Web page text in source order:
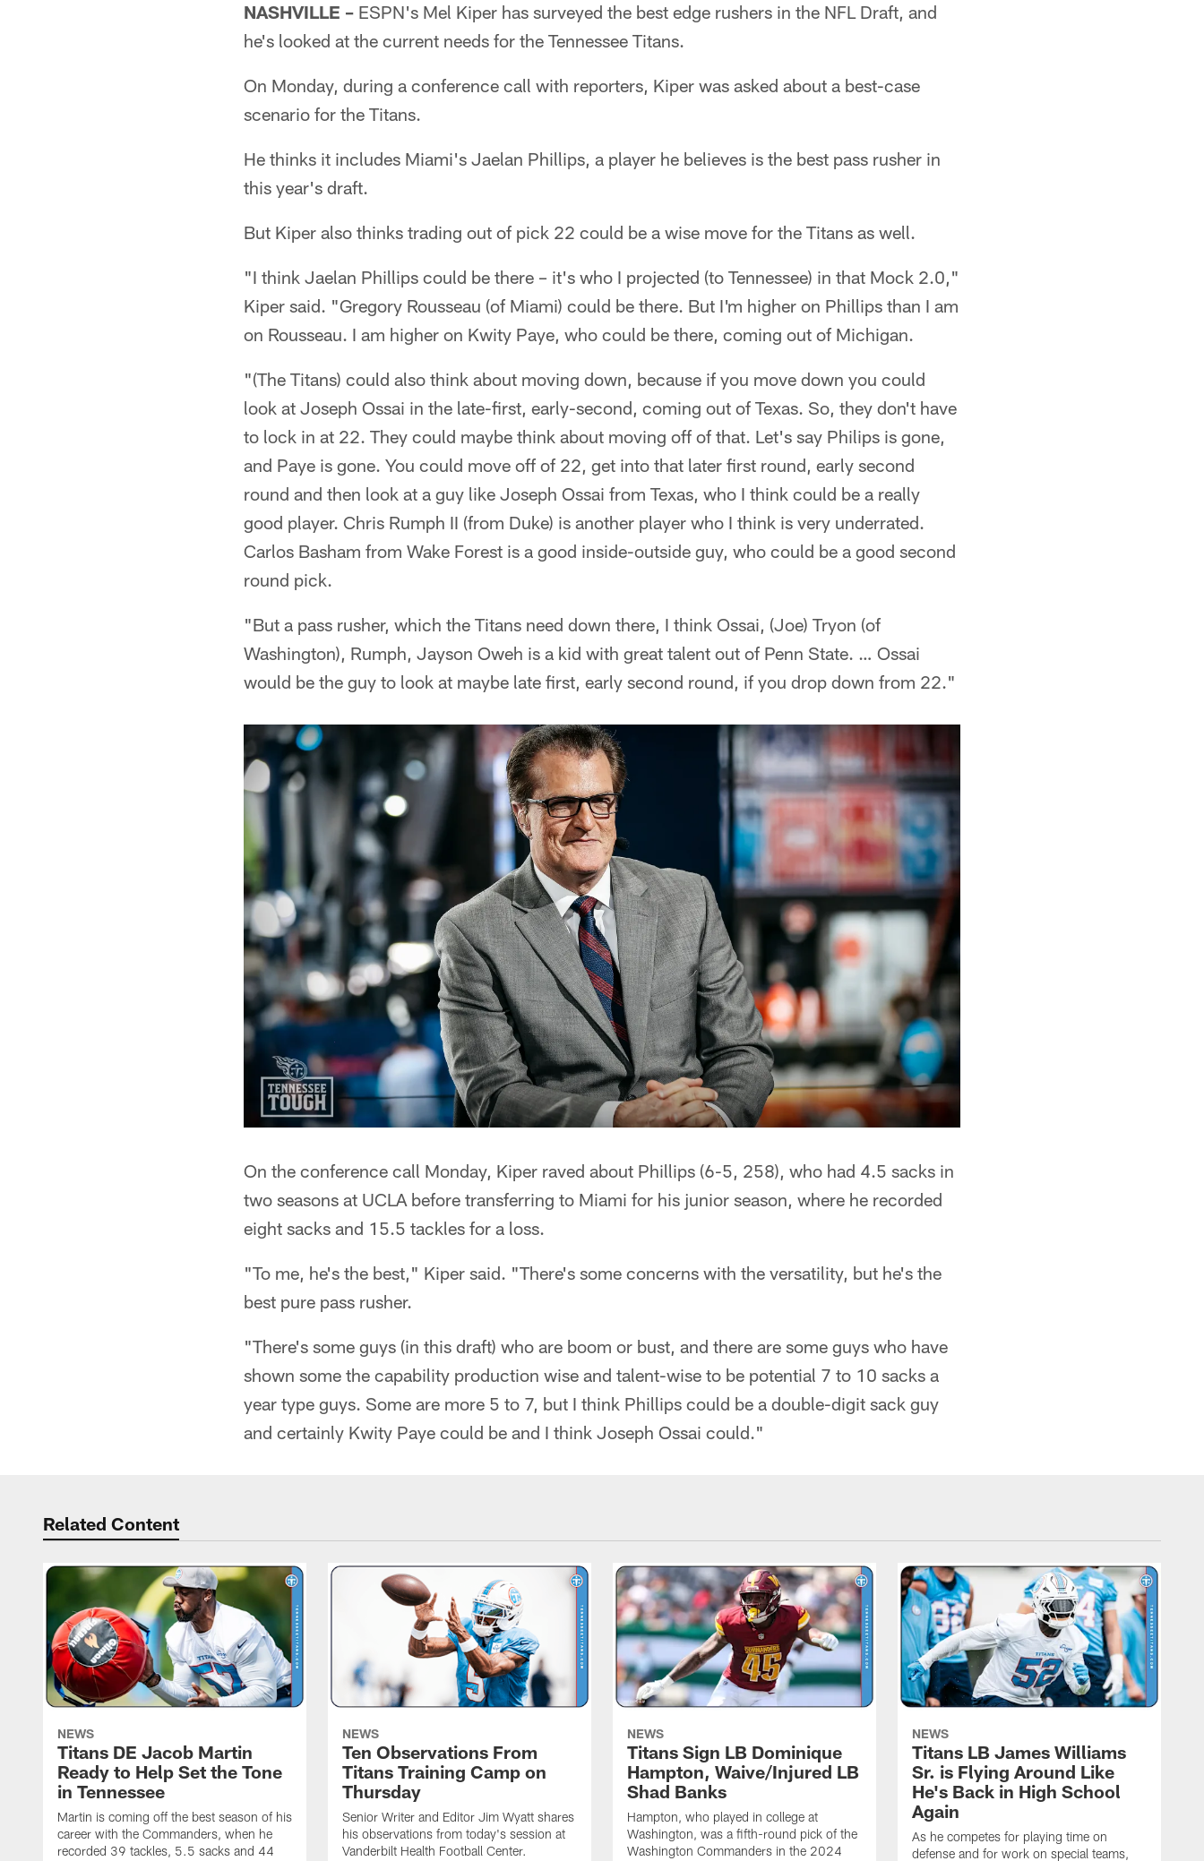
NASHVILLE – ESPN's Mel Kiper has surveyed the best edge rushers in the NFL Draft, and
he's looked at the current needs for the Tennessee Titans.
On Monday, during a conference call with reporters, Kiper was asked about a best-case
scenario for the Titans.
He thinks it includes Miami's Jaelan Phillips, a player he believes is the best pass rusher in
this year's draft.
But Kiper also thinks trading out of pick 22 could be a wise move for the Titans as well.
"I think Jaelan Phillips could be there – it's who I projected (to Tennessee) in that Mock 2.0,"
Kiper said. "Gregory Rousseau (of Miami) could be there. But I'm higher on Phillips than I am
on Rousseau. I am higher on Kwity Paye, who could be there, coming out of Michigan.
"(The Titans) could also think about moving down, because if you move down you could
look at Joseph Ossai in the late-first, early-second, coming out of Texas. So, they don't have
to lock in at 22. They could maybe think about moving off of that. Let's say Philips is gone,
and Paye is gone. You could move off of 22, get into that later first round, early second
round and then look at a guy like Joseph Ossai from Texas, who I think could be a really
good player. Chris Rumph II (from Duke) is another player who I think is very underrated.
Carlos Basham from Wake Forest is a good inside-outside guy, who could be a good second
round pick.
"But a pass rusher, which the Titans need down there, I think Ossai, (Joe) Tryon (of
Washington), Rumph, Jayson Oweh is a kid with great talent out of Penn State. … Ossai
would be the guy to look at maybe late first, early second round, if you drop down from 22."
On the conference call Monday, Kiper raved about Phillips (6-5, 258), who had 4.5 sacks in
two seasons at UCLA before transferring to Miami for his junior season, where he recorded
eight sacks and 15.5 tackles for a loss.
"To me, he's the best," Kiper said. "There's some concerns with the versatility, but he's the
best pure pass rusher.
"There's some guys (in this draft) who are boom or bust, and there are some guys who have
shown some the capability production wise and talent-wise to be potential 7 to 10 sacks a
year type guys. Some are more 5 to 7, but I think Phillips could be a double-digit sack guy
and certainly Kwity Paye could be and I think Joseph Ossai could."
Related Content
NEWS
Titans DE Jacob Martin
Ready to Help Set the Tone
in Tennessee
Martin is coming off the best season of his
career with the Commanders, when he
recorded 39 tackles, 5.5 sacks and 44
NEWS
Ten Observations From
Titans Training Camp on
Thursday
Senior Writer and Editor Jim Wyatt shares
his observations from today's session at
Vanderbilt Health Football Center.
NEWS
Titans Sign LB Dominique
Hampton, Waive/Injured LB
Shad Banks
Hampton, who played in college at
Washington, was a fifth-round pick of the
Washington Commanders in the 2024
NEWS
Titans LB James Williams
Sr. is Flying Around Like
He's Back in High School
Again
As he competes for playing time on
defense and for work on special teams,